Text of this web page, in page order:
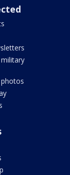
military